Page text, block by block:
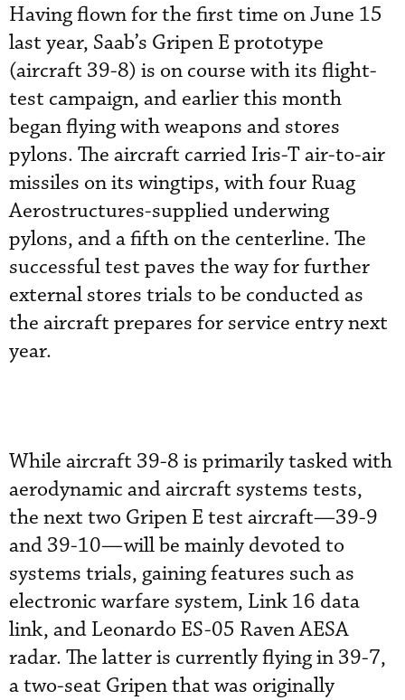
Having flown for the first time on June 15
last year, Saab’s Gripen E prototype
(aircraft 39-8) is on course with its flight-
test campaign, and earlier this month
began flying with weapons and stores
pylons. The aircraft carried Iris-T air-to-air
missiles on its wingtips, with four Ruag
Aerostructures-supplied underwing
pylons, and a fifth on the centerline. The
successful test paves the way for further
external stores trials to be conducted as
the aircraft prepares for service entry next
year.
While aircraft 39-8 is primarily tasked with
aerodynamic and aircraft systems tests,
the next two Gripen E test aircraft—39-9
and 39-10—will be mainly devoted to
systems trials, gaining features such as
electronic warfare system, Link 16 data
link, and Leonardo ES-05 Raven AESA
radar. The latter is currently flying in 39-7,
a two-seat Gripen that was originally